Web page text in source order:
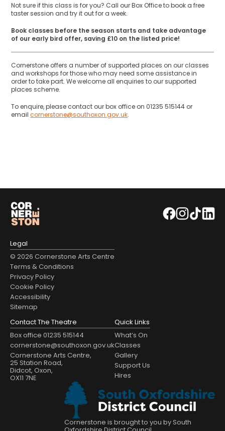
Not sure if this class is for you? Call our Box Office to book a free
taster session and try it out for a week.
Book classes before the season starts and take advantage
of our early bird offer, saving £10 on the listed price!
Cornerstone offers a number of supported places on our classes
and workshops for those who may need some assistance in
order to take part. We welcome all enquiries to our supported
places scheme.
To enquire, please contact our box office on 01235 515144 or
emailcornerstone@southoxon.gov.uk.
Legal
© 2026 Cornerstone Arts Centre
Terms & Conditions
Privacy Policy
Cookie Policy
Accessibility
Sitemap
Contact The Theatre
Box office 01235 515144
cornerstone@southoxon.gov.uk
Cornerstone Arts Centre,
25 Station Road,
Didcot, Oxon,
OX11 7NE
Quick Links
What’s On
Classes
Gallery
Support Us
Hires
Cornerstone is brought to you by South